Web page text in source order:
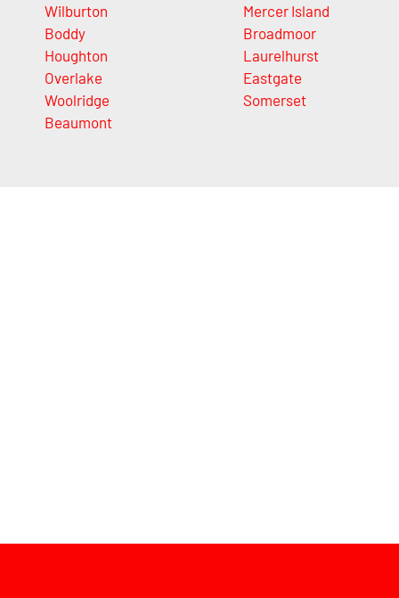
Wilburton
Boddy
Houghton
Overlake
Woolridge
Beaumont
Mercer Island
Broadmoor
Laurelhurst
Eastgate
Somerset